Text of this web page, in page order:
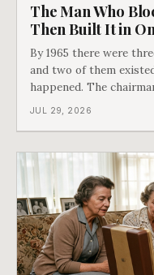
The Man Who
Then Built It in
By 1965 there were
and two of them
happened. The
decade looked at all
JUL 29, 2026